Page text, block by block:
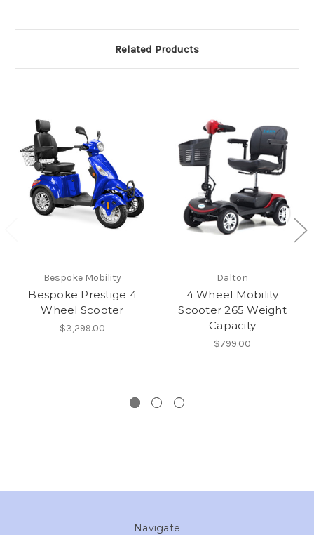
Related Products
Bespoke Mobility
Bespoke Prestige 4
Wheel Scooter
$3,299.00
Dalton
4 Wheel Mobility
Scooter 265 Weight
Capacity
$799.00
Navigate